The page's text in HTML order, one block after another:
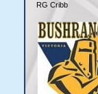
RG Cribb